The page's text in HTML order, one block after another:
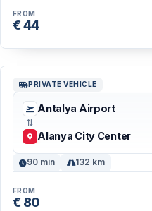
FROM
€ 44
PRIVATE VEHICLE
Antalya Airport
Alanya City Center
90 min 132 km
FROM
€ 80